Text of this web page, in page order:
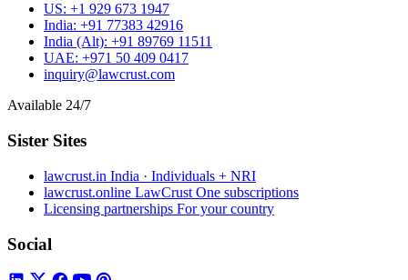
US: +1 929 673 1947
India: +91 77383 42916
India (Alt): +91 89769 11511
UAE: +971 50 409 0417
inquiry@lawcrust.com
Available 24/7
Sister Sites
lawcrust.in India · Individuals + NRI
lawcrust.online LawCrust One subscriptions
Licensing partnerships For your country
Social